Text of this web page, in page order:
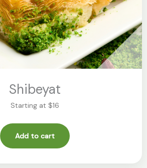
Shibeyat
Starting at $16
Add to cart